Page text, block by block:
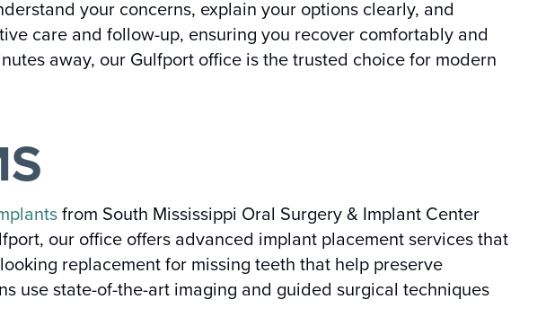
your concerns, explain your options clearly, and
care and follow-up, ensuring you recover comfortably and
away, our Gulfport office is the trusted choice for modern
from South Mississippi Oral Surgery & Implant Center
our office offers advanced implant placement services that
replacement for missing teeth that help preserve
use state-of-the-art imaging and guided surgical techniques